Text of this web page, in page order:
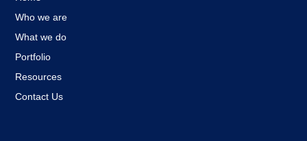
Who we are
What we do
Portfolio
Resources
Contact Us